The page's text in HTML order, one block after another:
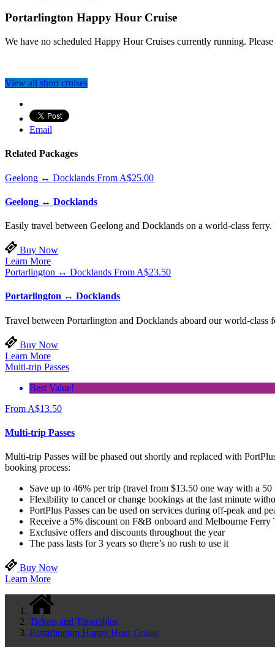
Portarlington Happy Hour Cruise
We have no scheduled Happy Hour Cruises currently running.
View all short cruises
Email
Related Packages
Geelong ↔ Docklands From A$25.00
Geelong ↔ Docklands
Easily travel between Geelong and Docklands on a world-class
Buy Now
Learn More
Portarlington ↔ Docklands From A$23.50
Portarlington ↔ Docklands
Travel between Portarlington and Docklands aboard our world-class
Buy Now
Learn More
Multi-trip Passes
Best Value!
From A$13.50
Multi-trip Passes
Multi-trip Passes will be phased out shortly and replaced with
booking process:
Save up to 46% per trip (travel from $13.50 one way with a 50
Flexibility to cancel or change bookings at the last minute
PortPlus Passes can be used on services during off-peak and
Receive a 5% discount on F&B onboard and Melbourne Ferry
Exclusive offers and discounts throughout the year
The pass lasts for 3 years so there’s no rush to use it
Buy Now
Learn More
Tickets and Timetables
Portarlington Happy Hour Cruise